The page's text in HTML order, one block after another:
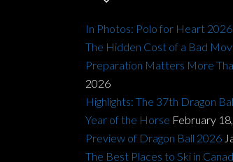
In Photos: Polo for Heart 2026
The Hidden Cost of a Bad
Preparation Matters More
2026
Highlights: The 37th Dragon
Year of the Horse February
Preview of Dragon Ball 2026
The Best Places to Ski in